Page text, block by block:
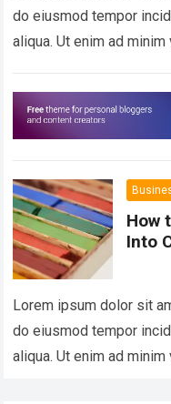
do eiusmod tempor
aliqua. Ut enim ad
How
Into
Lorem ipsum dolor sit
do eiusmod tempor
aliqua. Ut enim ad